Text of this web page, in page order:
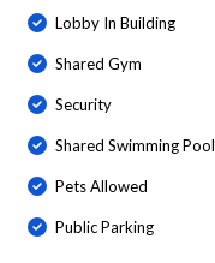
Lobby In Building
Shared Gym
Security
Shared Swimming Pool
Pets Allowed
Public Parking